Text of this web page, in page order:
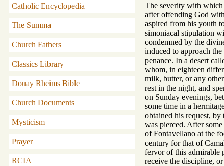
Catholic Encyclopedia
The Summa
Church Fathers
Classics Library
Douay Rheims Bible
Church Documents
Mysticism
Prayer
RCIA
The severity with which
after offending God
aspired from his youth
simoniacal stipulation
condemned by the
induced to approach
penance. In a desert
whom, in eighteen
milk, butter, or any
rest in the night, and
on Sunday evenings,
some time in a
obtained his request,
was pierced. After
of Fontavellano at the
century for that of
fervor of this admirable
receive the discipline,